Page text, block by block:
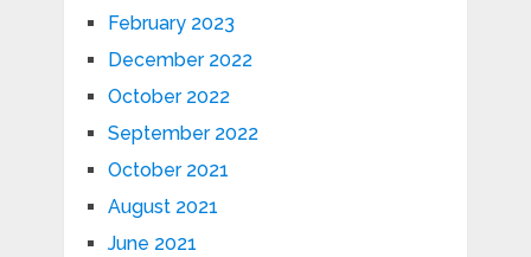
February 2023
December 2022
October 2022
September 2022
October 2021
August 2021
June 2021